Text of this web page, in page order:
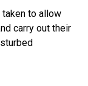
to allow
carry out their